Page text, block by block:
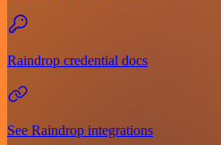
Raindrop credential docs
See Raindrop integrations